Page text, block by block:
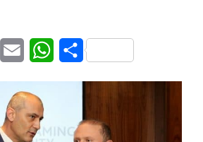
LinkedInEmail WhatsApp
Share